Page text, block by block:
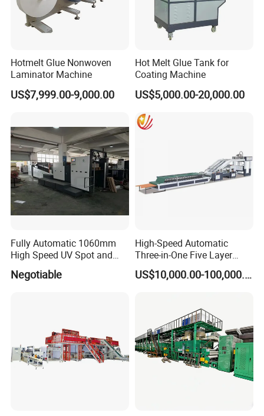
Hotmelt Glue Nonwoven
Laminator Machine
US$7,999.00-9,000.00
Hot Melt Glue Tank for
Coating Machine
US$5,000.00-20,000.00
Fully Automatic 1060mm
High Speed UV Spot and
Coating/Varnishingmachine
Negotiable
High-Speed Automatic
Three-in-One Five Layer
Flute Laminator Machine
(SJ-FMB1450A)
US$10,000.00-100,000.00